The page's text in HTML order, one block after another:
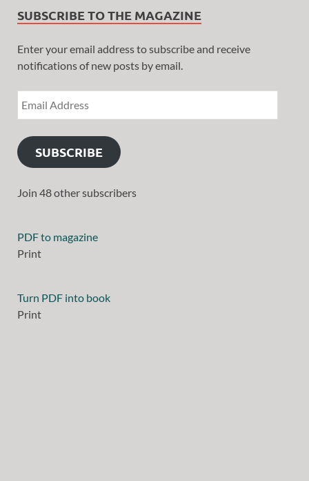
SUBSCRIBE TO THE MAGAZINE
Enter your email address to subscribe and receive
notifications of new posts by email.
SUBSCRIBE
Join 48 other subscribers
PDF to magazine
Print
Turn PDF into book
Print